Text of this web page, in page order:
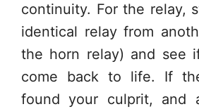
continuity. For the relay,
identical relay from
the horn relay) and see
come back to life. If
found your culprit, and